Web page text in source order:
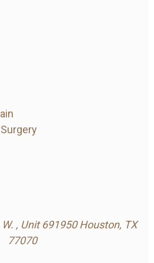
Nov 14th 2022
over time and the
I just can’t explain how this
, Unit 691950 Houston, TX
77070